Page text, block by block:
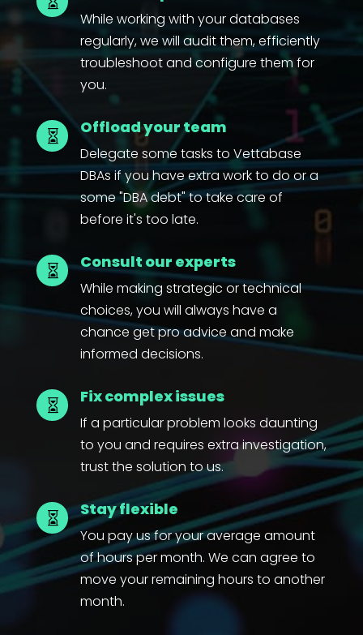
While working with your databases
regularly, we will audit them, efficiently
troubleshoot and configure them for
you.
 Offload your team
Delegate some tasks to Vettabase
DBAs if you have extra work to do or a
some "DBA debt" to take care of
before it's too late.
 Consult our experts
While making strategic or technical
choices, you will always have a
chance get pro advice and make
informed decisions.
 Fix complex issues
If a particular problem looks daunting
to you and requires extra investigation,
trust the solution to us.
 Stay flexible
You pay us for your average amount
of hours per month. We can agree to
move your remaining hours to another
month.